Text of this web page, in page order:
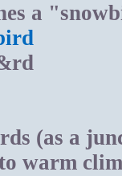
a
(as a
warm